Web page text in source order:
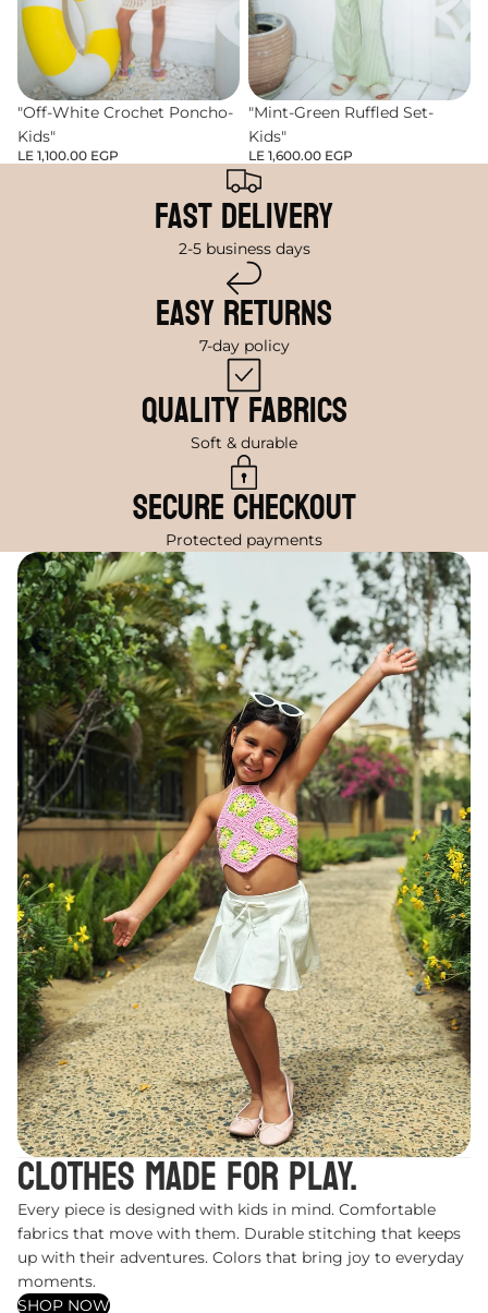
"Off-White Crochet Poncho-
Kids"
LE 1,100.00 EGP
"Mint-Green Ruffled Set-
Kids"
LE 1,600.00 EGP
Fast Delivery
2-5 business days
Easy Returns
7-day policy
Quality Fabrics
Soft & durable
Secure Checkout
Protected payments
Clothes made for play.
Every piece is designed with kids in mind. Comfortable
fabrics that move with them. Durable stitching that keeps
up with their adventures. Colors that bring joy to everyday
moments.
SHOP NOW